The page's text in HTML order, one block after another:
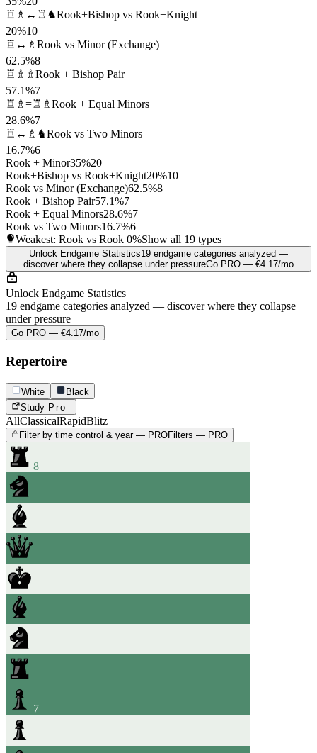
♖♗↔♖♞Rook+Bishop vs Rook+Knight
20%10
♖↔♗ Rook vs Minor (Exchange)
62.5%8
♖♗♗ Rook + Bishop Pair
57.1%7
♖♗=♖♗ Rook + Equal Minors
28.6%7
♖↔♗♞Rook vs Two Minors
16.7%6
Rook + Minor35%20
Rook+Bishop vs Rook+Knight20%10
Rook vs Minor (Exchange)62.5%8
Rook + Bishop Pair57.1%7
Rook + Equal Minors28.6%7
Rook vs Two Minors16.7%6
Weakest: Rook vs Rook 0%Show all 19 types
Unlock Endgame Statistics19 endgame categories analyzed —
discover where they collapse under pressureGo PRO — €4.17/mo
Unlock Endgame Statistics
19 endgame categories analyzed — discover where they collapse
under pressure
Go PRO — €4.17/mo
Repertoire
White
Black
Study Pro
AllClassicalRapidBlitz
Filter by time control & year — PROFilters — PRO
8
7